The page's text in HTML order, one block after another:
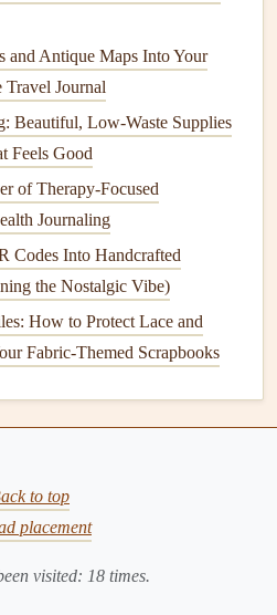
and add aninteractive
into apocketthat holds a
, pressedleaf).
ofvellumand overlay it on a
visible only when the
of aphotoborder---visible
the Experience
leave a lasting impression
to think beyond the pages.
and Antique Maps Into Your
Journal
Beautiful, Low-Waste Supplies
Feels Good
of Therapy-Focused
Journaling
Codes Into Handcrafted
the Nostalgic Vibe)
How to Protect Lace and
Fabric-Themed Scrapbooks
to top
placement
visited: 18 times.